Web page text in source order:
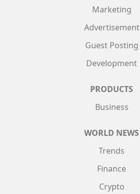
Marketing
Advertisement
Guest Posting
Development
PRODUCTS
Business
WORLD NEWS
Trends
Finance
Crypto